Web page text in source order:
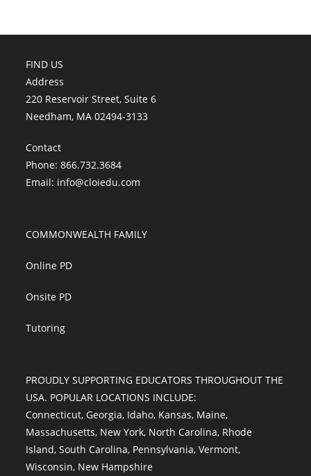
FIND US
Address
220 Reservoir Street, Suite 6
Needham, MA 02494-3133
Contact
Phone: 866.732.3684
Email: info@cloiedu.com
COMMONWEALTH FAMILY
Online PD
Onsite PD
Tutoring
PROUDLY SUPPORTING EDUCATORS THROUGHOUT THE
USA. POPULAR LOCATIONS INCLUDE:
Connecticut,Georgia, Idaho, Kansas, Maine,
Massachusetts, New York, North Carolina, Rhode
Island,South Carolina, Pennsylvania,Vermont,
Wisconsin, New Hampshire